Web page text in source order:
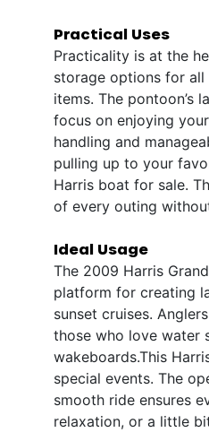
Practical Uses
Practicality is at the
storage options for
items. The pontoon’s
focus on enjoying
handling and
pulling up to your
Harris boat for sale.
of every outing
Ideal Usage
The 2009 Harris
platform for creating
sunset cruises.
those who love water
wakeboards.This
special events. The
smooth ride ensures
relaxation, or a little